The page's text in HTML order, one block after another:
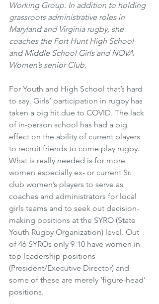
Working Group. In addition to holding
grassroots administrative roles in
Maryland and Virginia rugby, she
coaches the Fort Hunt High School
and Middle School Girls and NOVA
Women’s senior Club.
For Youth and High School that’s hard
to say. Girls’ participation in rugby has
taken a big hit due to COVID. The lack
of in-person school has had a big
effect on the ability of current players
to recruit friends to come play rugby.
What is really needed is for more
women especially ex- or current Sr.
club women’s players to serve as
coaches and administrators for local
girls teams and to seek out decision-
making positions at the SYRO (State
Youth Rugby Organization) level. Out
of 46 SYROs only 9-10 have women in
top leadership positions
(President/Executive Director) and
some of these are merely ‘figure-head’
positions.